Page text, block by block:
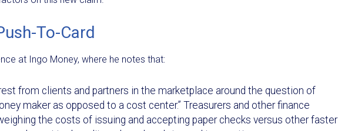
To-Card
at Ingo Money, where he notes that:
from clients and partners in the marketplace around the question of
maker as opposed to a cost center.” Treasurers and other finance
the costs of issuing and accepting paper checks versus other faster